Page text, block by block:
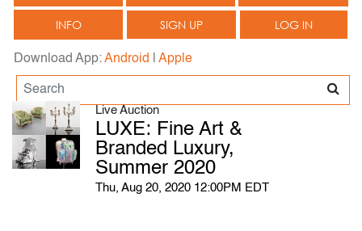
INFO SIGN UP LOG IN
Download App:Android Apple
Live Auction
LUXE: Fine Art &
Branded Luxury,
Summer 2020
Thu, Aug 20, 2020 12:00PM EDT